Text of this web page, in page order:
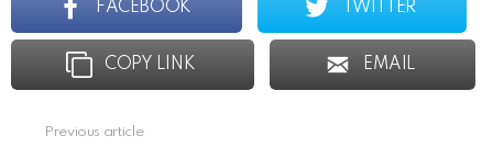
FACEBOOK TWITTER
COPY LINK EMAIL
Previous article